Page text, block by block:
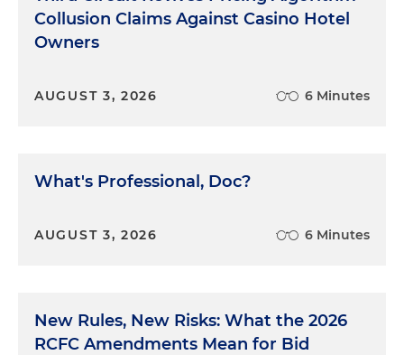
Collusion Claims Against Casino Hotel
Owners
AUGUST 3, 2026 6 Minutes
What's Professional, Doc?
AUGUST 3, 2026 6 Minutes
New Rules, New Risks: What the 2026
RCFC Amendments Mean for Bid